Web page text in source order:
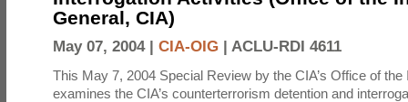
General, CIA)
May 07, 2004 | CIA-OIG | ACLU-RDI 4611
This May 7, 2004 Special Review by the CIA’s Office of
examines the CIA’s counterterrorism detention and